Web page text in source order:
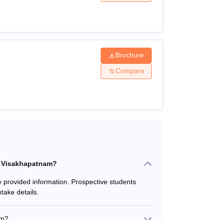
a recognised technical board + AP
+ AP ICET
Brochure
Compare
information. Prospective students
details.